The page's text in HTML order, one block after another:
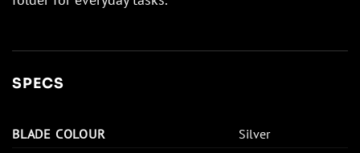
SPECS
BLADE COLOUR
Silver